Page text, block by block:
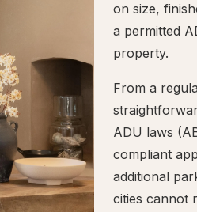
on size,
a permitted
property.
From a
ADU laws
compliant
additional
cities cannot